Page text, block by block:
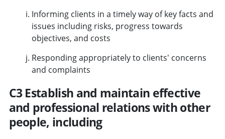
Informing clients in a timely way of key facts and
issues including risks, progress towards
objectives, and costs
Responding appropriately to clients' concerns
and complaints
C3 Establish and maintain effective
and professional relations with other
people, including